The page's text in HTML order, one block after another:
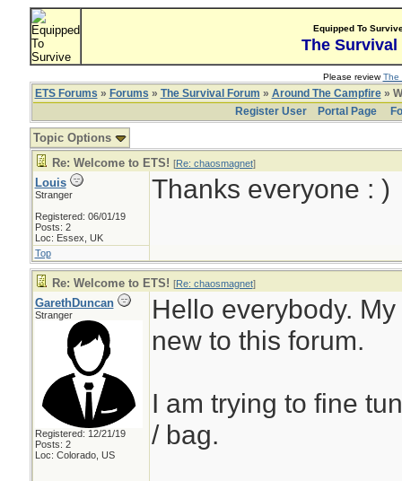
Equipped To
The Survival
Please reviewThe
ETS Forums » Forums » The Survival Forum » Around The Campfire»
Register User
Portal Page
Topic Options
Re: Welcome to ETS! [Re: chaosmagnet]
Louis
Stranger
Registered: 06/01/19
Posts: 2
Loc: Essex, UK
Thanks everyone : )
Top
Re: Welcome to ETS! [Re: chaosmagnet]
GarethDuncan
Stranger
Registered: 12/21/19
Posts: 2
Loc: Colorado, US
Hello everybody.
new to this forum.
I am trying to fine
/ bag.